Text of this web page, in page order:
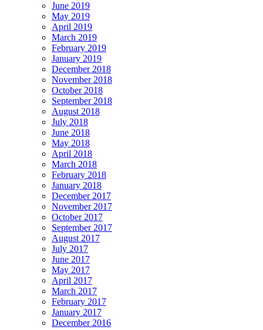
June 2019
May 2019
April 2019
March 2019
February 2019
January 2019
December 2018
November 2018
October 2018
September 2018
August 2018
July 2018
June 2018
May 2018
April 2018
March 2018
February 2018
January 2018
December 2017
November 2017
October 2017
September 2017
August 2017
July 2017
June 2017
May 2017
April 2017
March 2017
February 2017
January 2017
December 2016